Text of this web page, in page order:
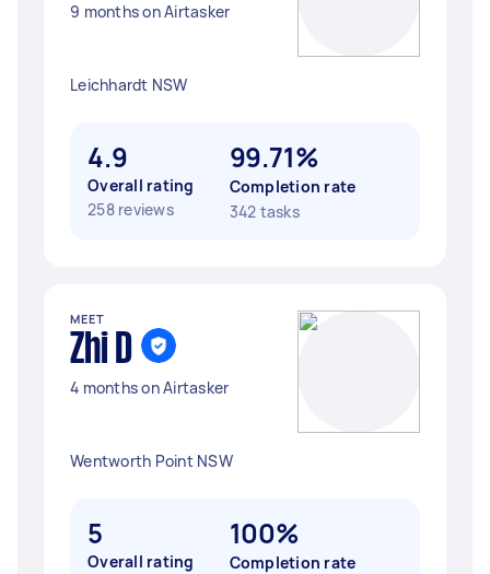
9 months on Airtasker
Leichhardt NSW
4.9
Overall rating
258 reviews
99.71%
Completion rate
342 tasks
MEET
Zhi D
4 months on Airtasker
Wentworth Point NSW
5
Overall rating
100%
Completion rate